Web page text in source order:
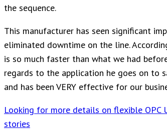
the sequence.
This manufacturer has seen significant
eliminated downtime on the line.
is so much faster than what we had
regards to the application he goes on to
and has been VERY effective for our
Looking for more details on flexible
stories